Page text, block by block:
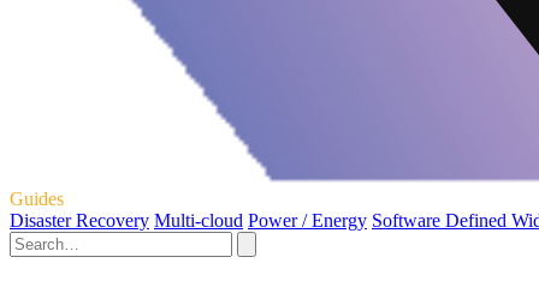
Guides
Disaster Recovery Multi-cloud Power / Energy Software Defined